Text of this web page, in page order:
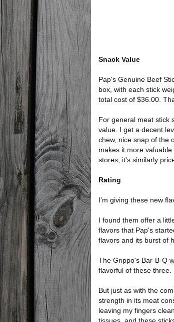
Snack Value
Pap's Genuine Beef
box, with each stick
total cost of $36.00.
For general meat stick
value. I get a decent
chew, nice snap of the
makes it more
stores, it's similarly
Rating
I'm giving these new
I found them offer a
flavors that Pap's
flavors and its burst of
The Grippo's Bar-B-Q
flavorful of these three.
But just as with the
strength in its meat
leaving my fingers